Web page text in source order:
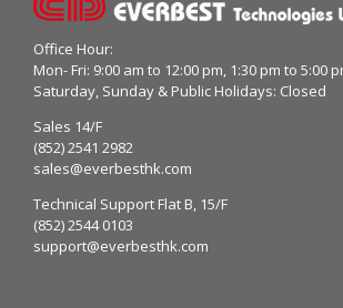
Office Hour:
Mon- Fri: 9:00 am to 12:00 pm, 1:30 pm to 5:00
Saturday, Sunday & Public Holidays: Closed
Sales 14/F
(852) 2541 2982
sales@everbesthk.com
Technical Support Flat B, 15/F
(852) 2544 0103
support@everbesthk.com